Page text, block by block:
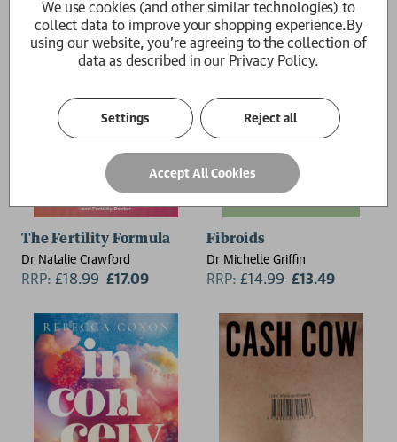
The Fertility Formula
Dr Natalie Crawford
RRP:£18.99 £17.09
Fibroids
Dr Michelle Griffin
RRP:£14.99 £13.49
We use cookies (and other similar technologies) to
collect data to improve your shopping experience.By
using our website, you're agreeing to the collection of
data as described in our Privacy Policy.
Settings Reject all
Accept All Cookies